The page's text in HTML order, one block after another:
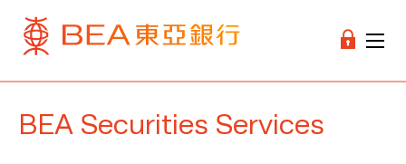
BEA Securities Services